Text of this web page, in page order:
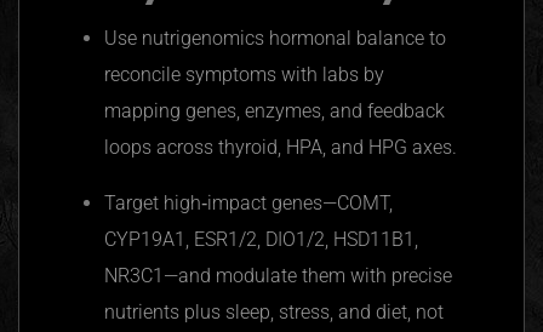
Use nutrigenomics hormonal balance to
reconcile symptoms with labs by
mapping genes, enzymes, and feedback
loops across thyroid, HPA, and HPG axes.
Target high‑impact genes—COMT,
CYP19A1, ESR1/2, DIO1/2, HSD11B1,
NR3C1—and modulate them with precise
nutrients plus sleep, stress, and diet, not